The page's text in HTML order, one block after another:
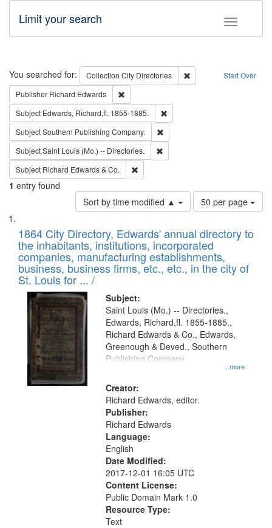
Toggle
Limit your search
Search Start Over
You searched for: Collection City Directories
Remove constraint
Publisher Richard Edwards
Subject Edwards, Richard,fl. 1855-1885.
SubjectSouthern Publishing Company.
SubjectSaint Louis (Mo.) -- Directories.
Subject Richard Edwards & Co.
1 entry found
Sort by time modified ▲
Number
of
to
display
per
page
50 per page
Search
Results
List
of
files
deposited
in
Digital
Gateway
that
match
your
search
criteria
1864 City Directory, Edwards' annual directory to
the inhabitants, institutions, incorporated
companies, manufacturing establishments,
business, business firms, etc., etc., in the city of
St. Louis for ... /
Subject:
...more
Saint Louis (Mo.) -- Directories.,
Edwards, Richard,fl. 1855-1885.,
Richard Edwards & Co., Edwards,
Greenough & Deved., Southern
Publishing Company.
Creator:
Richard Edwards, editor.
Publisher:
Richard Edwards
Language:
English
Date Modified:
2017-12-01 16:05 UTC
Content License:
Public Domain Mark 1.0
Resource Type:
Text